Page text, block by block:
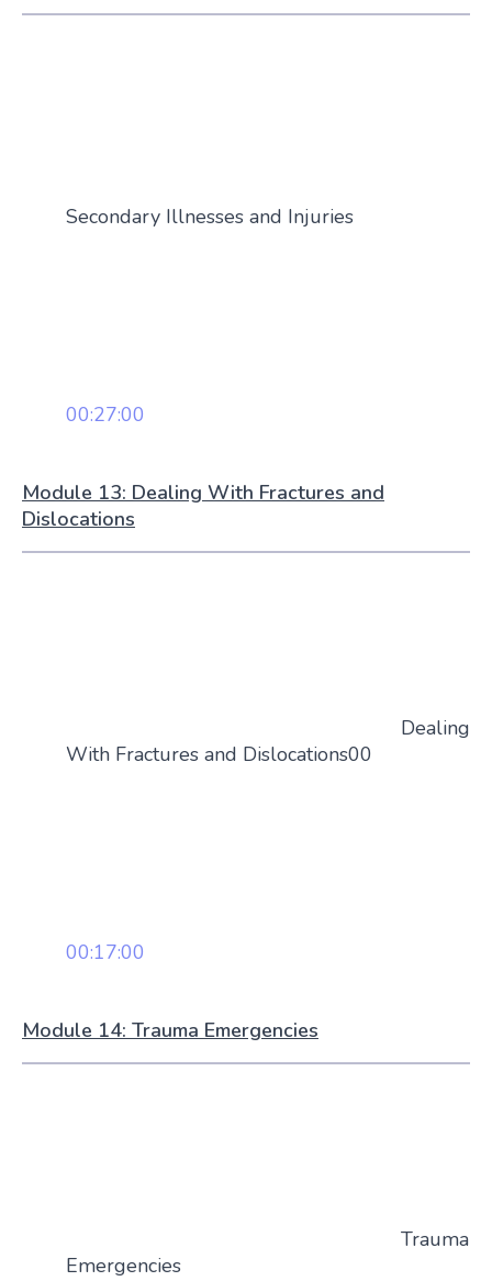
Secondary Illnesses and Injuries
00:27:00
Module 13: Dealing With Fractures and
Dislocations
Dealing
With Fractures and Dislocations00
00:17:00
Module 14: Trauma Emergencies
Trauma
Emergencies